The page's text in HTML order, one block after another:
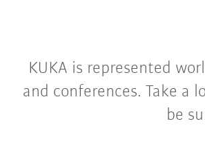
KUKA is represented
and conferences. Take a
be